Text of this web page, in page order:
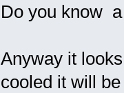
Do you know
Anyway it
cooled it will